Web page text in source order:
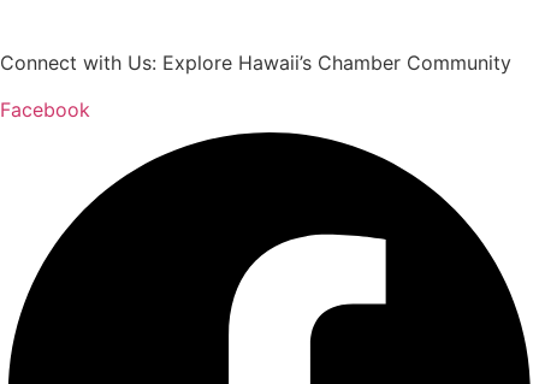
Connect with Us: Explore Hawaii’s Chamber Community
Facebook